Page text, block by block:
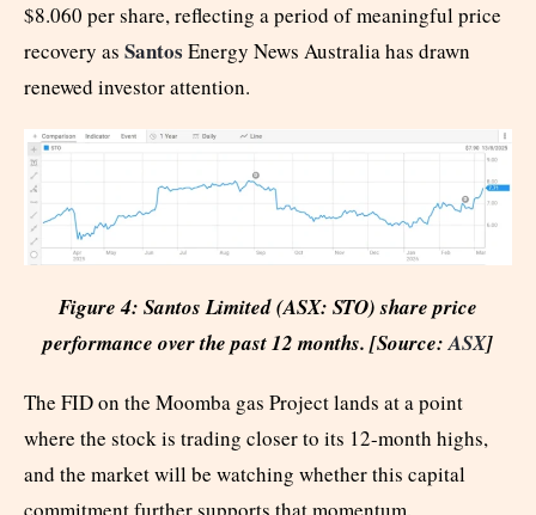
$8.060 per share, reflecting a period of meaningful price
recovery as Santos Energy News Australia has drawn
renewed investor attention.
Figure 4: Santos Limited (ASX: STO) share price
performance over the past 12 months. [Source:ASX]
The FID on the Moomba gas Project lands at a point
where the stock is trading closer to its 12-month highs,
and the market will be watching whether this capital
commitment further supports that momentum.